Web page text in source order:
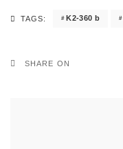
TAGS: K2-360 b
SHARE ON